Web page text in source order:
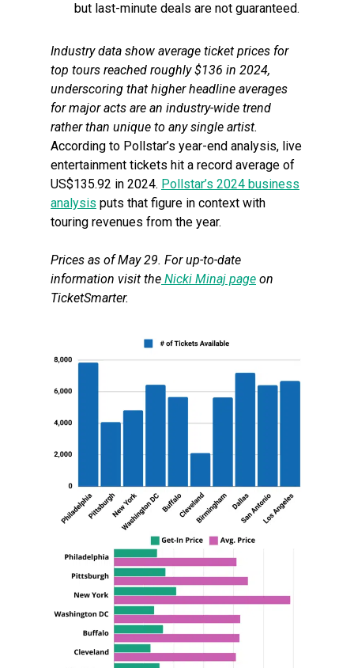
but last-minute deals are not guaranteed.
Industry data show average ticket prices for
top tours reached roughly $136 in 2024,
underscoring that higher headline averages
for major acts are an industry-wide trend
rather than unique to any single artist.
According to Pollstar’s year-end analysis, live
entertainment tickets hit a record average of
US$135.92 in 2024. Pollstar’s 2024 business
analysis puts that figure in context with
touring revenues from the year.
Prices as of May 29. For up-to-date
information visit the Nicki Minaj page on
TicketSmarter.